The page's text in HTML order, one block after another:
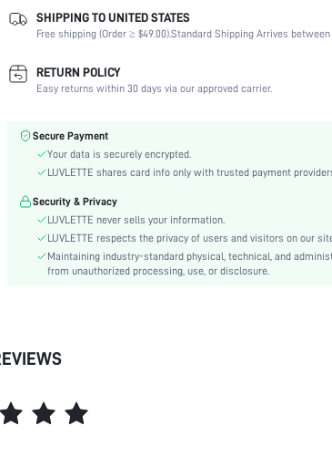
Scenes:
Party, Birthday, Home, Daily, Private Party
Neckline:
Lapel
Number of Pieces:
Fabric Elasticity:
Medium Stretch
Care Instructions:
Casual-Woman
Features:
Sleep
Season:
Underwear & Sleepwear
Couple, Maternity, Nurse, Teen, Bride,
Unlined
Composition:
100% Cotton
Material:
Type:
Details:
SHIPPING TO UNITED STATES
Free shipping (Order ≥ $49.00).Standard Shipping Arrives between
RETURN POLICY
Easy returns within 30 days via our approved carrier.
Secure Payment
Your data is securely encrypted.
LUVLETTE shares card info only with trusted payment
Security & Privacy
LUVLETTE never sells your information.
LUVLETTE respects the privacy of users and visitors on our
Maintaining industry-standard physical, technical, and
from unauthorized processing, use, or disclosure.